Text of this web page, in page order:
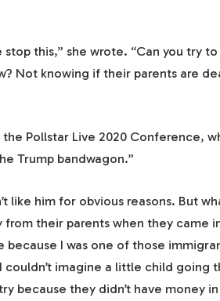
stop this,” she wrote. “Can you try
Not knowing if their parents are
Pollstar Live 2020 Conference,
Trump bandwagon.”
like him for obvious reasons. But
their parents when they came
because I was one of those
imagine a little child going
because they didn’t have money